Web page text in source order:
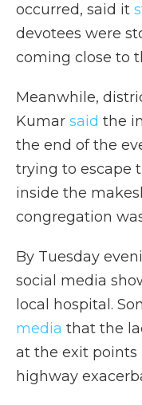
occurred, said it
devotees were
coming close to
Meanwhile,
Kumar said the
the end of the
trying to escape
inside the
congregation
By Tuesday
social media
local hospital.
media that the
at the exit
highway